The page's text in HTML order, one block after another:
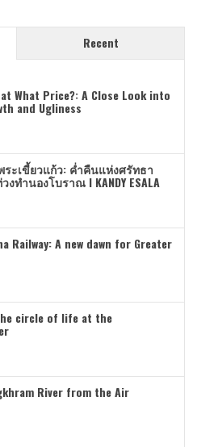
Recent
What Price?: A Close Look into
and Ugliness
ะเขี้ยวแก้ว: ค่ำคืนแห่งศรัทธา
ทำนองโบราณ I KANDY ESALA
Railway: A new dawn for Greater
circle of life at the
River from the Air